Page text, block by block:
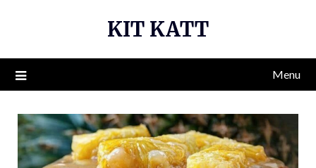
KIT KATT
Menu